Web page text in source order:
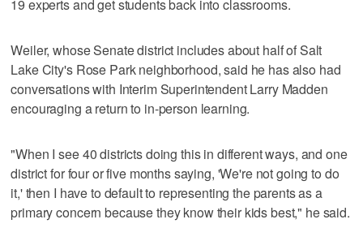
19 experts and get students back into classrooms.
Weiler, whose Senate district includes about half of Salt
Lake City's Rose Park neighborhood, said he has also had
conversations with Interim Superintendent Larry Madden
encouraging a return to in-person learning.
"When I see 40 districts doing this in different ways, and one
district for four or five months saying, 'We're not going to do
it,' then I have to default to representing the parents as a
primary concern because they know their kids best," he said.